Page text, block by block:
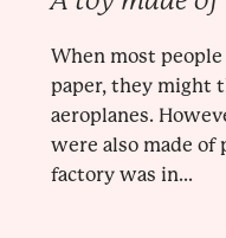
When most
paper, they might
aeroplanes.
were also made of
factory was in...